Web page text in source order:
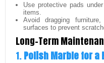
Use protective pads
items.
Avoid dragging
surfaces to prevent
Long-Term
1.Polish Marble for a